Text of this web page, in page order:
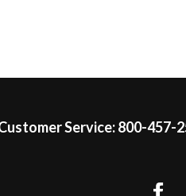
Service:800-457-